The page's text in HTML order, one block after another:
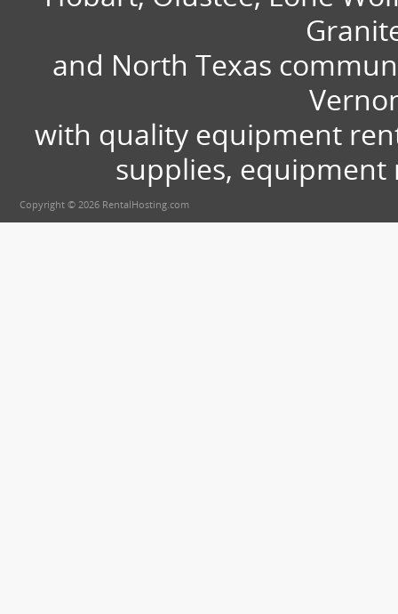
and North Texas
with quality equipment
supplies, equipment
Copyright © 2026 RentalHosting.com